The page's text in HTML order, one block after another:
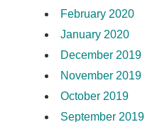
February 2020
January 2020
December 2019
November 2019
October 2019
September 2019